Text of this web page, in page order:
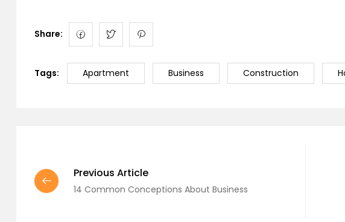
Share:
Tags: Apartment Business Construction
Previous Article
14 Common Conceptions About Business